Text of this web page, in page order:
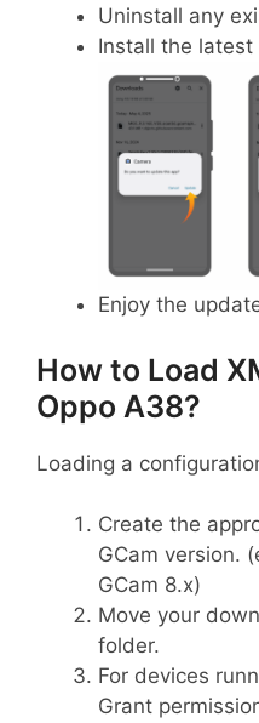
Uninstall any
Install the
Enjoy the
How to Load
Oppo A38?
Loading a
Create the
GCam version.
GCam 8.x)
Move your
folder.
For devices
Grant